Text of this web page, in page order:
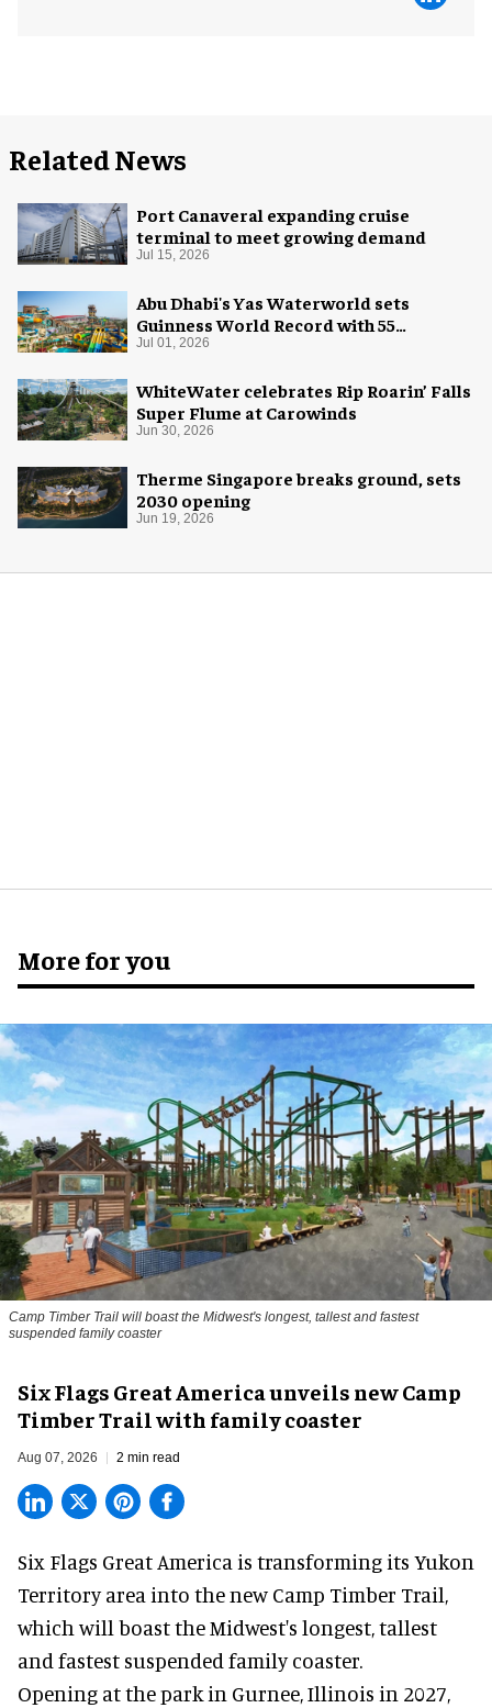
Related News
Port Canaveral expanding cruise
terminal to meet growing demand
Jul 15, 2026
Abu Dhabi's Yas Waterworld sets
Guinness World Record with 55
waterslides
Jul 01, 2026
WhiteWater celebrates Rip Roarin’ Falls
Super Flume at Carowinds
Jun 30, 2026
Therme Singapore breaks ground, sets
2030 opening
Jun 19, 2026
More for you
Camp Timber Trail will boast the Midwest's longest, tallest and fastest
suspended family coaster
Six Flags Great America unveils new Camp
Timber Trail with family coaster
Aug 07, 2026 2 min read
Six Flags Great America is transforming its Yukon
Territory area into the new Camp Timber Trail,
which will boast the Midwest's longest, tallest
and fastest suspended family coaster.
Opening at thepark in Gurnee, Illinois in 2027,